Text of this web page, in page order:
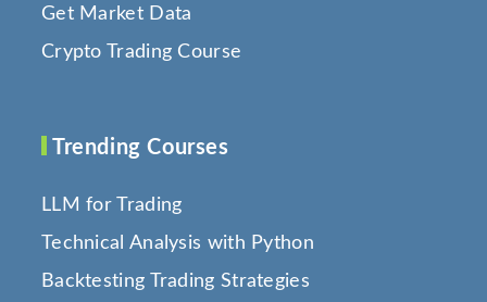
Get Market Data
Crypto Trading Course
Trending Courses
LLM for Trading
Technical Analysis with Python
Backtesting Trading Strategies